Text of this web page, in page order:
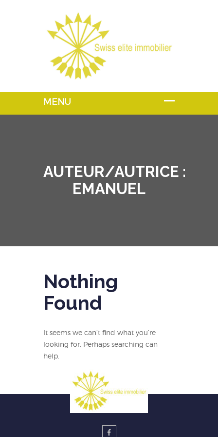
AUTEUR/AUTRICE :
EMANUEL
Nothing
Found
It seems we can’t find what you’re
looking for. Perhaps searching can
help.